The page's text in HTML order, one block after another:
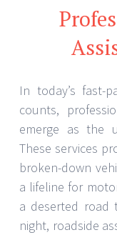
In today’s fast-
counts,
emerge as the
These services
broken-down
a lifeline for
a deserted
night, roadside